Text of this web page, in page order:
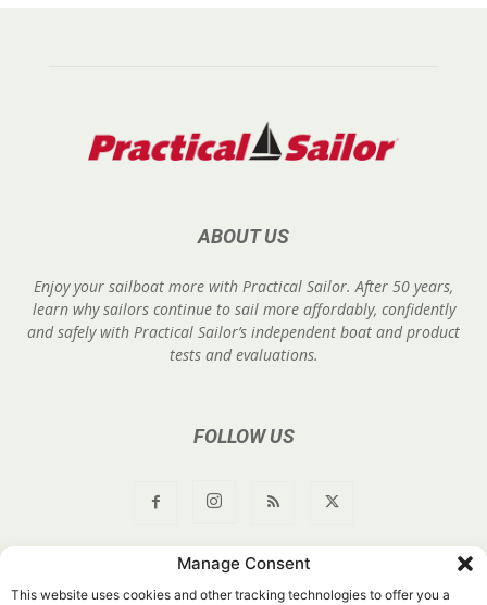
Manage Consent
This website uses cookies and other tracking technologies to offer you a
ABOUT US
Enjoy your sailboat more with Practical Sailor. After 50 years,
learn why sailors continue to sail more affordably, confidently
and safely with Practical Sailor’s independent boat and product
tests and evaluations.
FOLLOW US